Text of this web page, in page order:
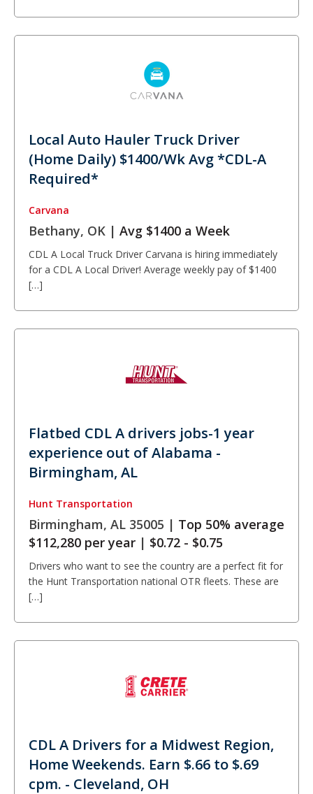
Local Auto Hauler Truck Driver
(Home Daily) $1400/Wk Avg *CDL-A
Required*
Carvana
Bethany, OK | Avg $1400 a Week
CDL A Local Truck Driver Carvana is hiring immediately
for a CDL A Local Driver! Average weekly pay of $1400
[…]
Flatbed CDL A drivers jobs-1 year
experience out of Alabama -
Birmingham, AL
Hunt Transportation
Birmingham, AL 35005 | Top 50% average
$112,280 per year | $0.72 - $0.75
Drivers who want to see the country are a perfect fit for
the Hunt Transportation national OTR fleets. These are
[…]
CDL A Drivers for a Midwest Region,
Home Weekends. Earn $.66 to $.69
cpm. - Cleveland, OH